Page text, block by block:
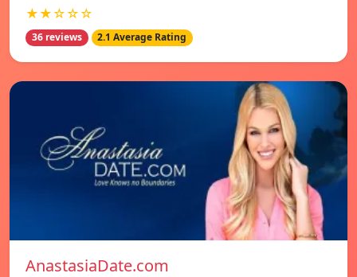
★★☆☆☆
36 reviews 2.1 Average Rating
AnastasiaDate.com